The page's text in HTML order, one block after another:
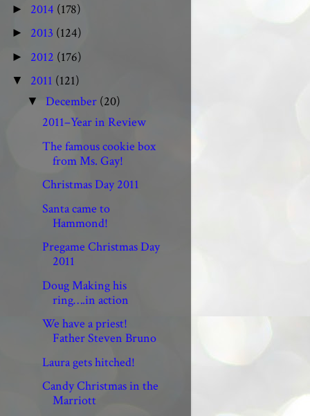
► 2014 (178)
► 2013 (124)
► 2012 (176)
▼ 2011 (121)
▼ December (20)
2011–Year in Review
The famous cookie box
from Ms. Gay!
Christmas Day 2011
Santa came to
Hammond!
Pregame Christmas Day
2011
Doug Making his
ring….in action
We have a priest!
Father Steven Bruno
Laura gets hitched!
Candy Christmas in the
Marriott